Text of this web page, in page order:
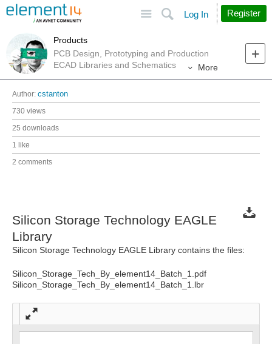
Search
Log In Register
Products
PCB Design, Prototyping and Production
ECAD Libraries and Schematics
More
Author: cstanton
730 views
25 downloads
1 like
2 comments
Silicon Storage Technology EAGLE
Library
Silicon Storage Technology EAGLE Library contains the files:
Silicon_Storage_Tech_By_element14_Batch_1.pdf
Silicon_Storage_Tech_By_element14_Batch_1.lbr